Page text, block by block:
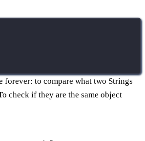
forever: to compare what two Strings
check if they are the same object